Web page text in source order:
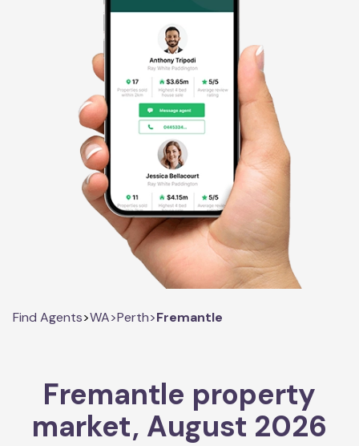
Find Agents>WA>Perth>Fremantle
Fremantle property
market, August 2026